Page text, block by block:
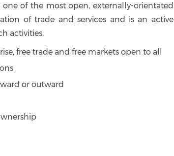
of the most open, externally-orientated
of trade and services and is an active
activities.
free trade and free markets open to all
or outward